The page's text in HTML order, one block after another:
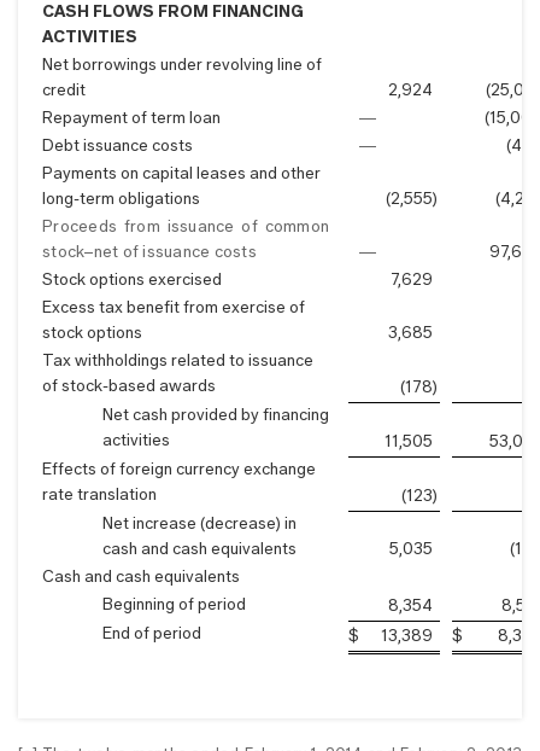
CASH FLOWS FROM FINANCING
ACTIVITIES
Net borrowings under revolving line of
credit
2,924
Repayment of term loan
—
Debt issuance costs
—
Payments on capital leases and other
long-term obligations
(2,555)
Proceeds from issuance of common
stock–net of issuance costs
—
Stock options exercised
7,629
Excess tax benefit from exercise of
stock options
3,685
Tax withholdings related to issuance
of stock-based awards
(178)
Net cash provided by financing
activities
11,505
Effects of foreign currency exchange
rate translation
(123)
Net increase (decrease) in
cash and cash equivalents
5,035
Cash and cash equivalents
Beginning of period
8,354
End of period
$ 13,389 $